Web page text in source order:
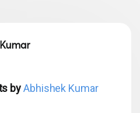
byAbhishek Kumar